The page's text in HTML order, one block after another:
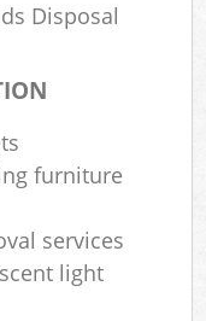
Disposal
furniture
services
light